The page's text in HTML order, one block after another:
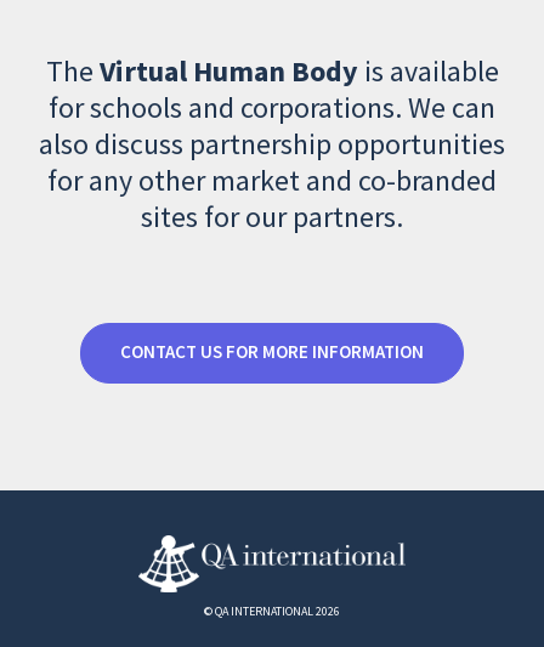
TheVirtual Human Body is available
for schools and corporations. We can
also discuss partnership opportunities
for any other market and co-branded
sites for our partners.
CONTACT US FOR MORE INFORMATION
© QA INTERNATIONAL 2026